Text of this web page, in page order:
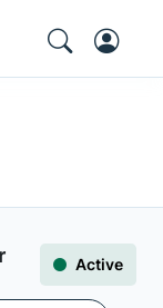
Active